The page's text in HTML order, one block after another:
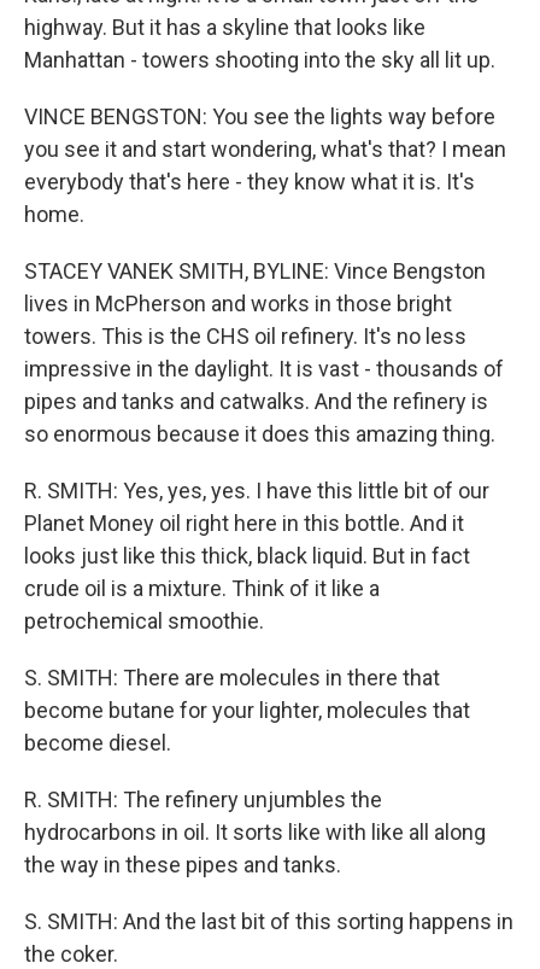
highway. But it has a skyline that looks like
Manhattan - towers shooting into the sky all lit up.
VINCE BENGSTON: You see the lights way before
you see it and start wondering, what's that? I mean
everybody that's here - they know what it is. It's
home.
STACEY VANEK SMITH, BYLINE: Vince Bengston
lives in McPherson and works in those bright
towers. This is the CHS oil refinery. It's no less
impressive in the daylight. It is vast - thousands of
pipes and tanks and catwalks. And the refinery is
so enormous because it does this amazing thing.
R. SMITH: Yes, yes, yes. I have this little bit of our
Planet Money oil right here in this bottle. And it
looks just like this thick, black liquid. But in fact
crude oil is a mixture. Think of it like a
petrochemical smoothie.
S. SMITH: There are molecules in there that
become butane for your lighter, molecules that
become diesel.
R. SMITH: The refinery unjumbles the
hydrocarbons in oil. It sorts like with like all along
the way in these pipes and tanks.
S. SMITH: And the last bit of this sorting happens in
the coker.